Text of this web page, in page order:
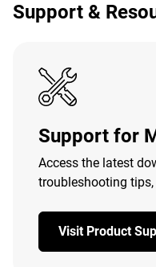
Support &
Support for
Access the latest
troubleshooting
Visit Product